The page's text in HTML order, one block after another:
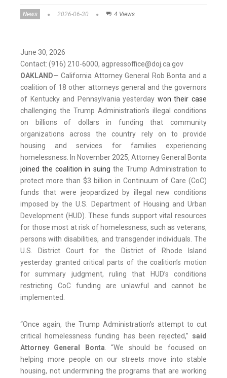
News 2026-06-30 4 Views
June 30, 2026
Contact: (916) 210-6000, agpressoffice@doj.ca.gov
OAKLAND— California Attorney General Rob Bonta and a
coalition of 18 other attorneys general and the governors
of Kentucky and Pennsylvania yesterday won their case
challenging the Trump Administration’s illegal conditions
on billions of dollars in funding that community
organizations across the country rely on to provide
housing and services for families experiencing
homelessness. In November 2025, Attorney General Bonta
joined the coalition in suing the Trump Administration to
protect more than $3 billion in Continuum of Care (CoC)
funds that were jeopardized by illegal new conditions
imposed by the U.S. Department of Housing and Urban
Development (HUD). These funds support vital resources
for those most at risk of homelessness, such as veterans,
persons with disabilities, and transgender individuals. The
U.S. District Court for the District of Rhode Island
yesterday granted critical parts of the coalition’s motion
for summary judgment, ruling that HUD’s conditions
restricting CoC funding are unlawful and cannot be
implemented.
“Once again, the Trump Administration’s attempt to cut
critical homelessness funding has been rejected,” said
Attorney General Bonta. “We should be focused on
helping more people on our streets move into stable
housing, not undermining the programs that are working